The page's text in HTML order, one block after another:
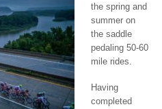
the spring and
summer on
the saddle
pedaling 50-60
mile rides.
Having
completed